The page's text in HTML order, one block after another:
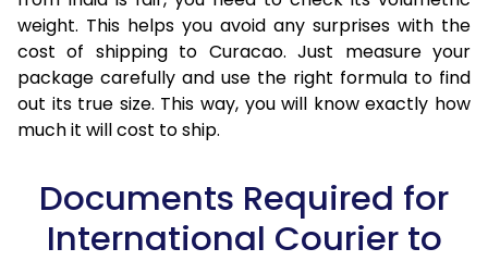
weight. This helps you avoid any surprises with the
cost of shipping to Curacao. Just measure your
package carefully and use the right formula to find
out its true size. This way, you will know exactly how
much it will cost to ship.
Documents Required for
International Courier to